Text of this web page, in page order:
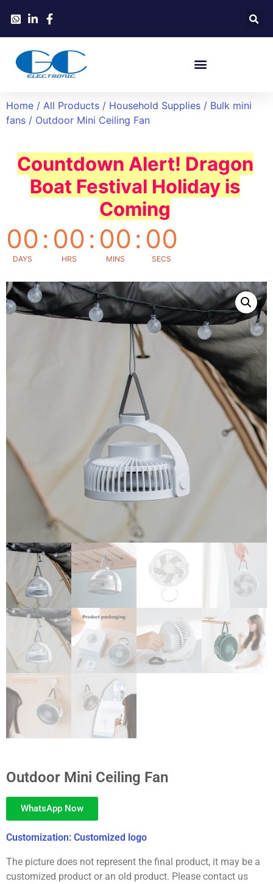
Home / All Products / Household Supplies / Bulk mini
fans / Outdoor Mini Ceiling Fan
Countdown Alert! Dragon
Boat Festival Holiday is
Coming
00
DAYS
: 00
HRS
: 00
MINS
: 00
SECS
Outdoor Mini Ceiling Fan
WhatsApp Now
Customization: Customized logo
The picture does not represent the final product, it may be a
customized product or an old product. Please contact us